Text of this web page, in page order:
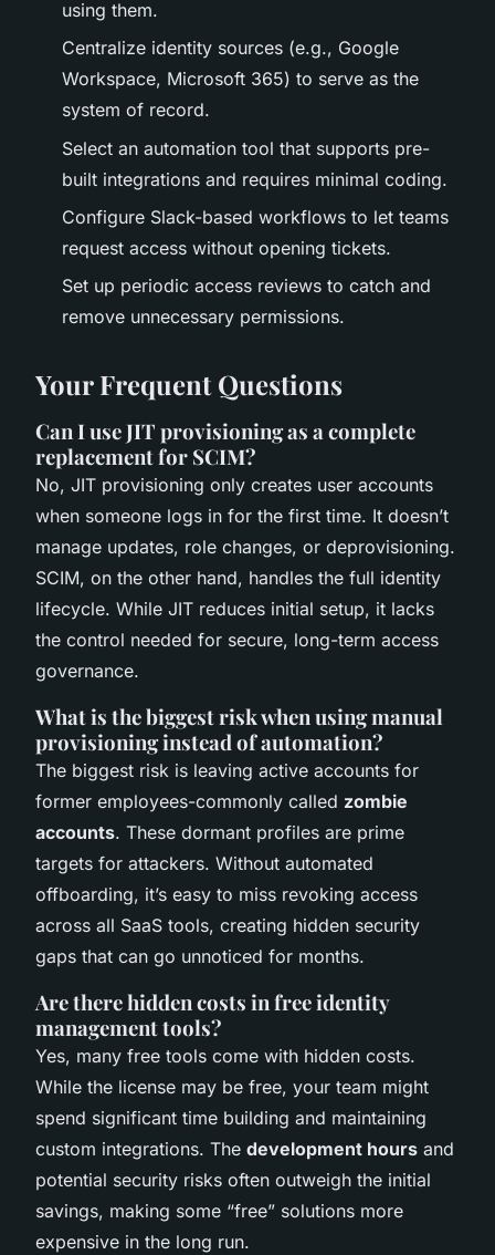
using them.
Centralize identity sources (e.g., Google
Workspace, Microsoft 365) to serve as the
system of record.
Select an automation tool that supports pre-
built integrations and requires minimal coding.
Configure Slack-based workflows to let teams
request access without opening tickets.
Set up periodic access reviews to catch and
remove unnecessary permissions.
Your Frequent Questions
Can I use JIT provisioning as a complete
replacement for SCIM?
No, JIT provisioning only creates user accounts
when someone logs in for the first time. It doesn’t
manage updates, role changes, or deprovisioning.
SCIM, on the other hand, handles the full identity
lifecycle. While JIT reduces initial setup, it lacks
the control needed for secure, long-term access
governance.
What is the biggest risk when using manual
provisioning instead of automation?
The biggest risk is leaving active accounts for
former employees-commonly called zombie
accounts. These dormant profiles are prime
targets for attackers. Without automated
offboarding, it’s easy to miss revoking access
across all SaaS tools, creating hidden security
gaps that can go unnoticed for months.
Are there hidden costs in free identity
management tools?
Yes, many free tools come with hidden costs.
While the license may be free, your team might
spend significant time building and maintaining
custom integrations. The development hours and
potential security risks often outweigh the initial
savings, making some “free” solutions more
expensive in the long run.